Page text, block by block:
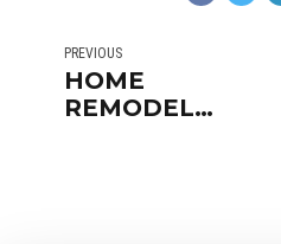
PREVIOUS
HOME
REMODEL